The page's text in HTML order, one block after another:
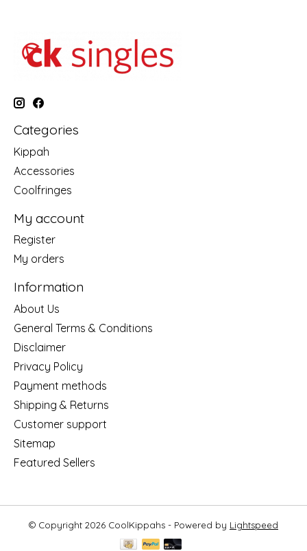
Categories
Kippah
Accessories
Coolfringes
My account
Register
My orders
Information
About Us
General Terms & Conditions
Disclaimer
Privacy Policy
Payment methods
Shipping & Returns
Customer support
Sitemap
Featured Sellers
© Copyright 2026 CoolKippahs - Powered by Lightspeed